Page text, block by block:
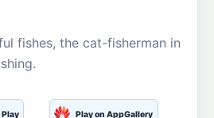
fishes, the cat-fisherman in
Play Play on AppGallery